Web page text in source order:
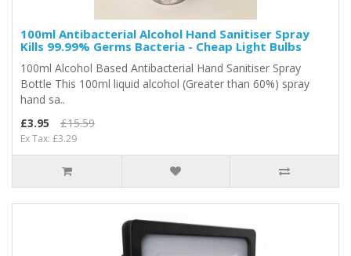
100ml Antibacterial Alcohol Hand Sanitiser Spray
Kills 99.99% Germs Bacteria - Cheap Light Bulbs
100ml Alcohol Based Antibacterial Hand Sanitiser Spray
Bottle This 100ml liquid alcohol (Greater than 60%) spray
hand sa..
£3.95
£15.59
Ex Tax: £3.29